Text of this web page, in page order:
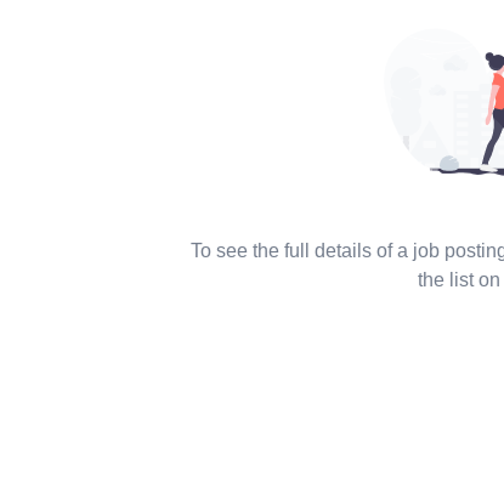
To see the full details of a job
the list on